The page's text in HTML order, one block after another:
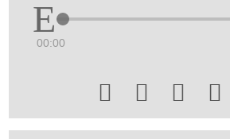
00:00
   